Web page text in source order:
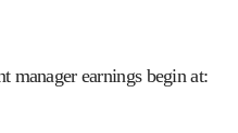
manager earnings begin at: